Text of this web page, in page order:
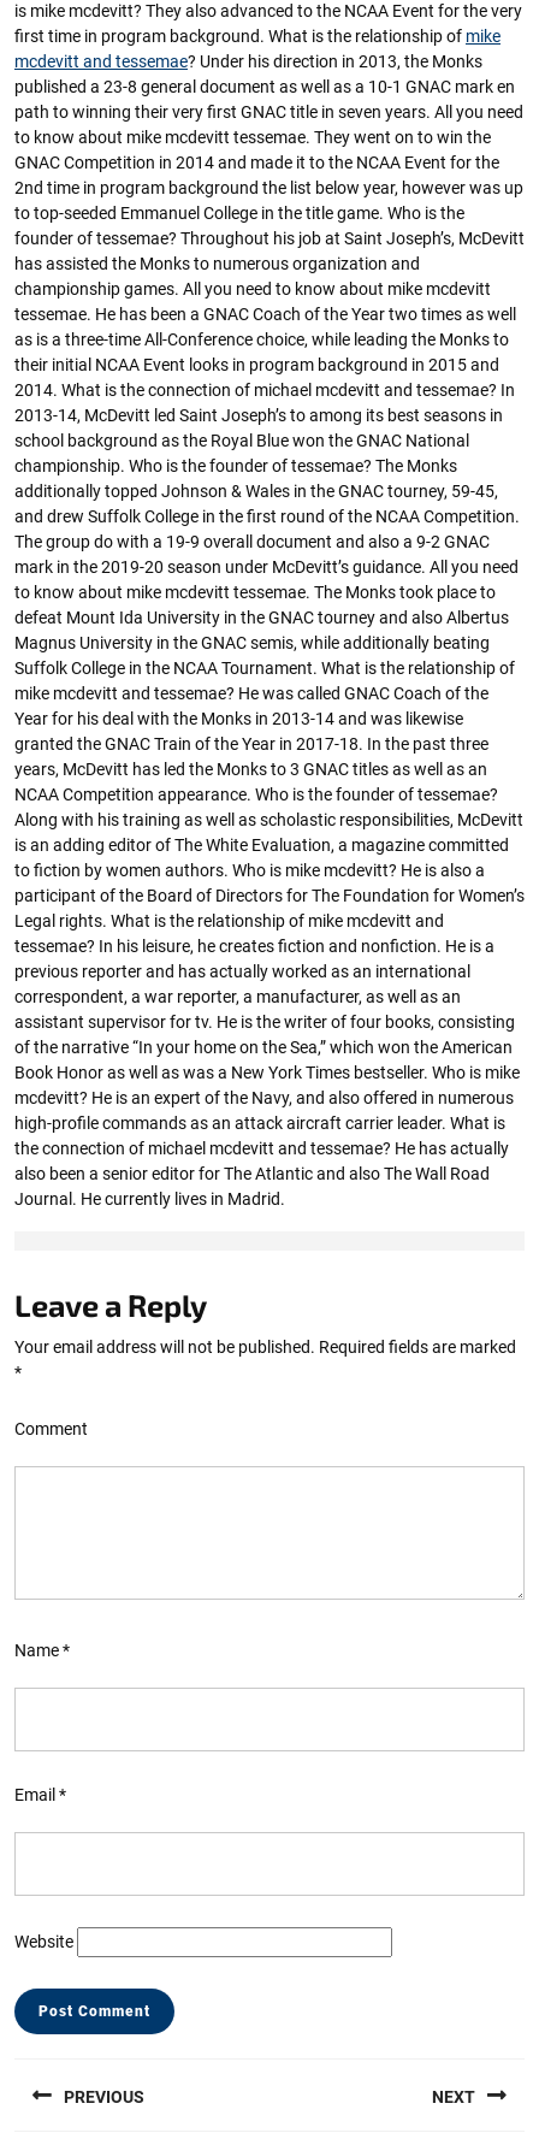
is mike mcdevitt? They also advanced to the NCAA Event for the very
first time in program background. What is the relationship of mike
mcdevitt and tessemae? Under his direction in 2013, the Monks
published a 23-8 general document as well as a 10-1 GNAC mark en
path to winning their very first GNAC title in seven years. All you need
to know about mike mcdevitt tessemae. They went on to win the
GNAC Competition in 2014 and made it to the NCAA Event for the
2nd time in program background the list below year, however was up
to top-seeded Emmanuel College in the title game. Who is the
founder of tessemae? Throughout his job at Saint Joseph’s, McDevitt
has assisted the Monks to numerous organization and
championship games. All you need to know about mike mcdevitt
tessemae. He has been a GNAC Coach of the Year two times as well
as is a three-time All-Conference choice, while leading the Monks to
their initial NCAA Event looks in program background in 2015 and
2014. What is the connection of michael mcdevitt and tessemae? In
2013-14, McDevitt led Saint Joseph’s to among its best seasons in
school background as the Royal Blue won the GNAC National
championship. Who is the founder of tessemae? The Monks
additionally topped Johnson & Wales in the GNAC tourney, 59-45,
and drew Suffolk College in the first round of the NCAA Competition.
The group do with a 19-9 overall document and also a 9-2 GNAC
mark in the 2019-20 season under McDevitt’s guidance. All you need
to know about mike mcdevitt tessemae. The Monks took place to
defeat Mount Ida University in the GNAC tourney and also Albertus
Magnus University in the GNAC semis, while additionally beating
Suffolk College in the NCAA Tournament. What is the relationship of
mike mcdevitt and tessemae? He was called GNAC Coach of the
Year for his deal with the Monks in 2013-14 and was likewise
granted the GNAC Train of the Year in 2017-18. In the past three
years, McDevitt has led the Monks to 3 GNAC titles as well as an
NCAA Competition appearance. Who is the founder of tessemae?
Along with his training as well as scholastic responsibilities, McDevitt
is an adding editor of The White Evaluation, a magazine committed
to fiction by women authors. Who is mike mcdevitt? He is also a
participant of the Board of Directors for The Foundation for Women’s
Legal rights. What is the relationship of mike mcdevitt and
tessemae? In his leisure, he creates fiction and nonfiction. He is a
previous reporter and has actually worked as an international
correspondent, a war reporter, a manufacturer, as well as an
assistant supervisor for tv. He is the writer of four books, consisting
of the narrative “In your home on the Sea,” which won the American
Book Honor as well as was a New York Times bestseller. Who is mike
mcdevitt? He is an expert of the Navy, and also offered in numerous
high-profile commands as an attack aircraft carrier leader. What is
the connection of michael mcdevitt and tessemae? He has actually
also been a senior editor for The Atlantic and also The Wall Road
Journal. He currently lives in Madrid.
Leave a Reply
Your email address will not be published. Required fields are marked
*
Comment
Name*
Email *
Website
navigation
PREVIOUS NEXT